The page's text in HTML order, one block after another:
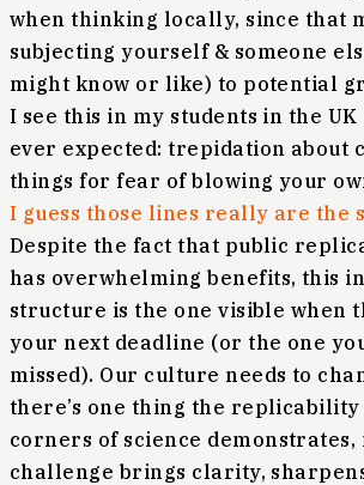
when thinking locally, since that
subjecting yourself & someone
might know or like) to potential
I see this in my students in the
ever expected: trepidation about
things for fear of blowing your
I guess those lines really are the
Despite the fact that public
has overwhelming benefits, this
structure is the one visible when
your next deadline (or the one
missed). Our culture needs to
there’s one thing the replicability
corners of science demonstrates,
challenge brings clarity,